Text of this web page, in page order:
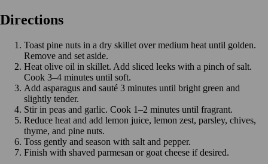
Directions
Toast pine nuts in a dry skillet over medium heat until golden.
Remove and set aside.
Heat olive oil in skillet. Add sliced leeks with a pinch of salt.
Cook 3–4 minutes until soft.
Add asparagus and sauté 3 minutes until bright green and
slightly tender.
Stir in peas and garlic. Cook 1–2 minutes until fragrant.
Reduce heat and add lemon juice, lemon zest, parsley, chives,
thyme, and pine nuts.
Toss gently and season with salt and pepper.
Finish with shaved parmesan or goat cheese if desired.